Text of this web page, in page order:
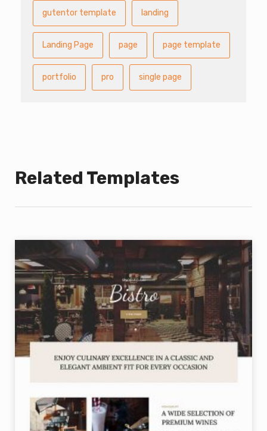
gutentor template landing
Landing Page page page template
portfolio pro single page
Related Templates